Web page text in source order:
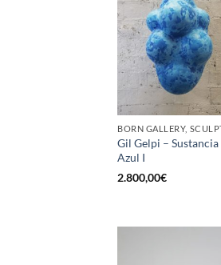
Gil Gelpi – Sustancia
Azul I
2.800,00€